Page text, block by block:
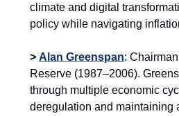
climate and digital
policy while navigating
> Alan Greenspan:
Reserve (1987–2006).
through multiple economic
deregulation and maintaining